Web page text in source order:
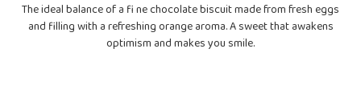
The ideal balance of a fi ne chocolate biscuit made from fresh eggs
and filling with a refreshing orange aroma. A sweet that awakens
optimism and makes you smile.